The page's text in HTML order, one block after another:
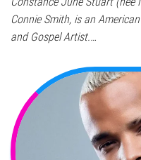
Connie Smith, is an
and Gospel Artist.…